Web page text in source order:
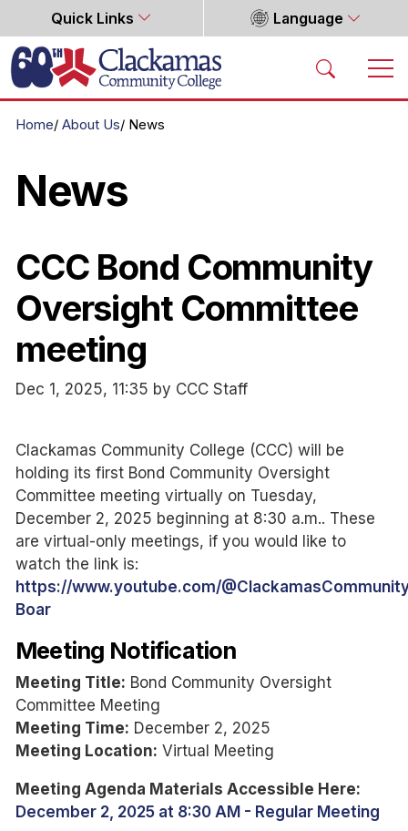
Quick Links Language
Home
Home About Us News
News
CCC Bond Community
Oversight Committee
meeting
Dec 1, 2025, 11:35 by CCC Staff
Clackamas Community College (CCC) will be
holding its first Bond Community Oversight
Committee meeting virtually on Tuesday,
December 2, 2025 beginning at 8:30 a.m.. These
are virtual-only meetings, if you would like to
watch the link is:
https://www.youtube.com/
Boar
Meeting Notification
Meeting Title: Bond Community Oversight
Committee Meeting
Meeting Time: December 2, 2025
Meeting Location: Virtual Meeting
Meeting Agenda Materials Accessible Here:
December 2, 2025 at 8:30 AM - Regular Meeting